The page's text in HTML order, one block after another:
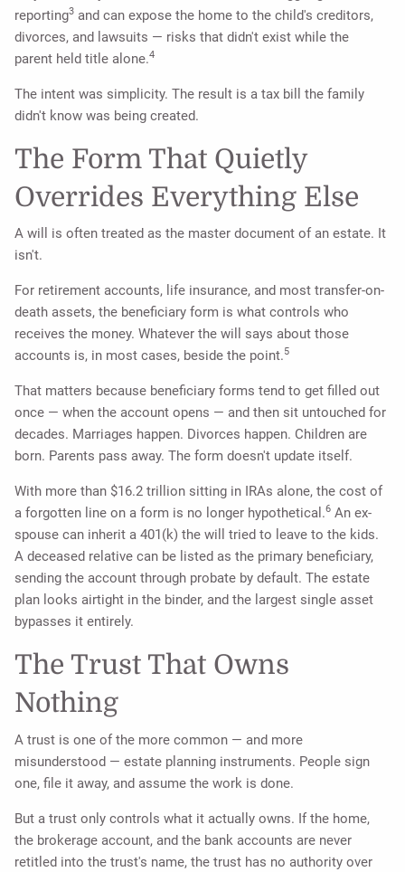
reporting3 and can expose the home to the child's creditors,
divorces, and lawsuits — risks that didn't exist while the
parent held title alone.4
The intent was simplicity. The result is a tax bill the family
didn't know was being created.
The Form That Quietly
Overrides Everything Else
A will is often treated as the master document of an estate. It
isn't.
For retirement accounts, life insurance, and most transfer-on-
death assets, the beneficiary form is what controls who
receives the money. Whatever the will says about those
accounts is, in most cases, beside the point.5
That matters because beneficiary forms tend to get filled out
once — when the account opens — and then sit untouched for
decades. Marriages happen. Divorces happen. Children are
born. Parents pass away. The form doesn't update itself.
With more than $16.2 trillion sitting in IRAs alone, the cost of
a forgotten line on a form is no longer hypothetical.6 An ex-
spouse can inherit a 401(k) the will tried to leave to the kids.
A deceased relative can be listed as the primary beneficiary,
sending the account through probate by default. The estate
plan looks airtight in the binder, and the largest single asset
bypasses it entirely.
The Trust That Owns
Nothing
A trust is one of the more common — and more
misunderstood — estate planning instruments. People sign
one, file it away, and assume the work is done.
But a trust only controls what it actually owns. If the home,
the brokerage account, and the bank accounts are never
retitled into the trust's name, the trust has no authority over